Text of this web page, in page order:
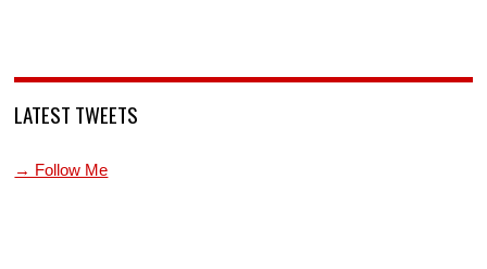
LATEST TWEETS
→ Follow Me